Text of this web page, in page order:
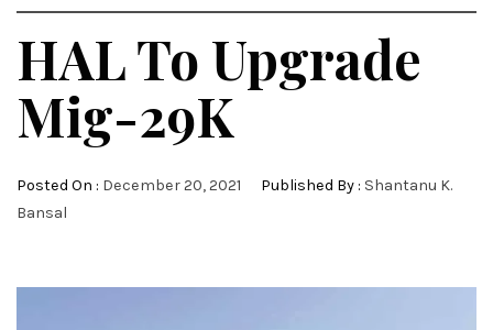
HAL To Upgrade
Mig-29K
Posted On : December 20, 2021 Published By : Shantanu K.
Bansal